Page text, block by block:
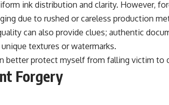
ink distribution and clarity. However,
due to rushed or careless production
can also provide clues; authentic
textures or watermarks.
better protect myself from falling victim to
Forgery